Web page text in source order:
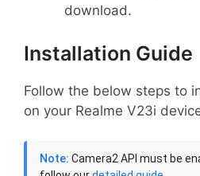
download.
Installation Guide
Follow the below steps to
on your Realme V23i
Note: Camera2 API must be